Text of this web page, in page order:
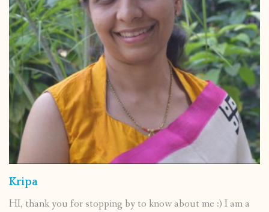
Kripa
HI, thank you for stopping by to know about me :) I am a